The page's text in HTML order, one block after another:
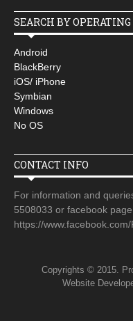
SEARCH BY
Android
BlackBerry
iOS/ iPhone
Symbian
Windows
No OS
CONTACT INFO
For information and
5508033 or facebook page
https://
Copyrights © 2015.
Website